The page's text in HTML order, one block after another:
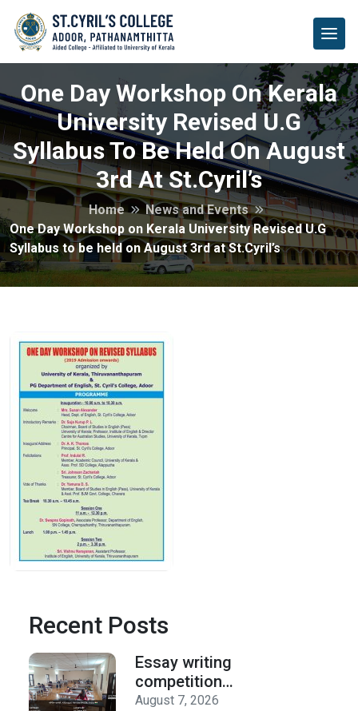
One Day Workshop On Kerala
University Revised U.G
Syllabus To Be Held On August
3rd At St.Cyril’s
Home
News and Events
One Day Workshop on Kerala University Revised U.G
Syllabus to be held on August 3rd at St.Cyril’s
Recent Posts
Essay writing
competition
organized by the
August 7, 2026